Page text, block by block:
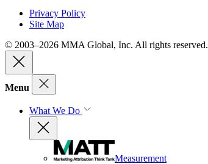
Privacy Policy
Site Map
© 2003–2026 MMA Global, Inc. All rights reserved.
Menu
What We Do
Measurement